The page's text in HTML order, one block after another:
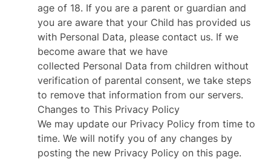
age of 18. If you are a parent or guardian and
you are aware that your Child has provided us
with Personal Data, please contact us. If we
become aware that we have
collected Personal Data from children without
verification of parental consent, we take steps
to remove that information from our servers.
Changes to This Privacy Policy
We may update our Privacy Policy from time to
time. We will notify you of any changes by
posting the new Privacy Policy on this page.